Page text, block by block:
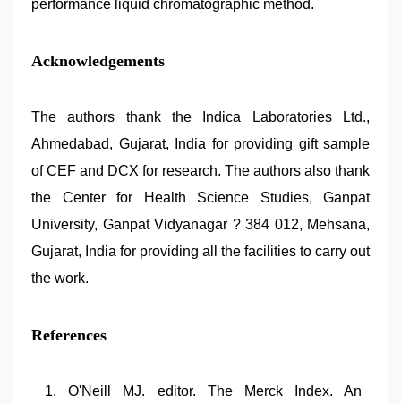
performance liquid chromatographic method.
Acknowledgements
The authors thank the Indica Laboratories Ltd.,
Ahmedabad, Gujarat, India for providing gift sample
of CEF and DCX for research. The authors also thank
the Center for Health Science Studies, Ganpat
University, Ganpat Vidyanagar ? 384 012, Mehsana,
Gujarat, India for providing all the facilities to carry out
the work.
References
O'Neill MJ. editor. The Merck Index. An